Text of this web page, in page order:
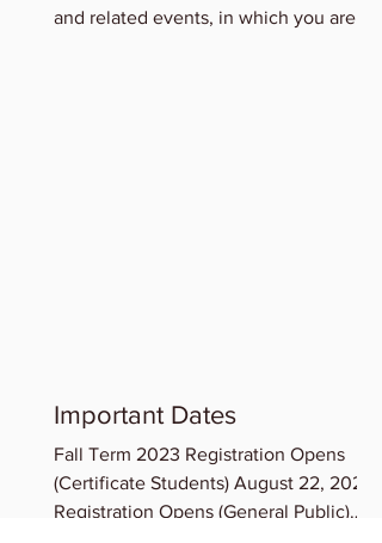
and related events, in which you are
Important Dates
Fall Term 2023 Registration Opens
(Certificate Students) August 22, 2023
Registration Opens (General Public)